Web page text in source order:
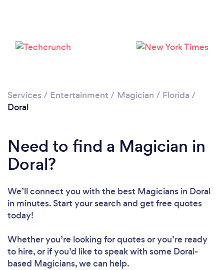
Services / Entertainment / Magician / Florida /
Doral
Need to find a Magician in
Doral?
We’ll connect you with the best Magicians in Doral
in minutes. Start your search and get free quotes
today!
Whether you’re looking for quotes or you’re ready
to hire, or if you’d like to speak with some Doral-
based Magicians, we can help.